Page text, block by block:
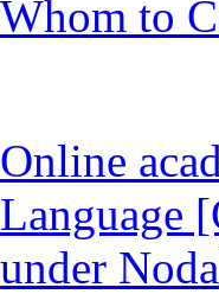
Whom to
Online
Language
under